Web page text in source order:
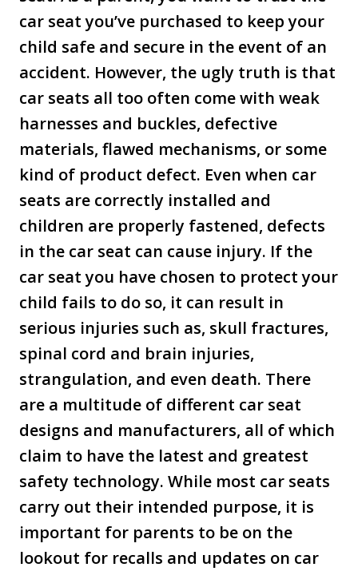
car seat you’ve purchased to keep your
child safe and secure in the event of an
accident. However, the ugly truth is that
car seats all too often come with weak
harnesses and buckles, defective
materials, flawed mechanisms, or some
kind of product defect. Even when car
seats are correctly installed and
children are properly fastened, defects
in the car seat can cause injury. If the
car seat you have chosen to protect your
child fails to do so, it can result in
serious injuries such as, skull fractures,
spinal cord and brain injuries,
strangulation, and even death. There
are a multitude of different car seat
designs and manufacturers, all of which
claim to have the latest and greatest
safety technology. While most car seats
carry out their intended purpose, it is
important for parents to be on the
lookout for recalls and updates on car